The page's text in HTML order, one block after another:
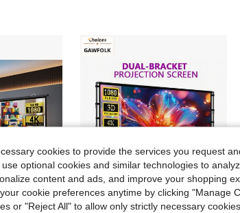
cookies to provide the services you request
optional cookies and similar technologies to
content and ads, and improve your shopping
cookie preferences anytime by clicking "Manage
or "Reject All" to allow only strictly necessary